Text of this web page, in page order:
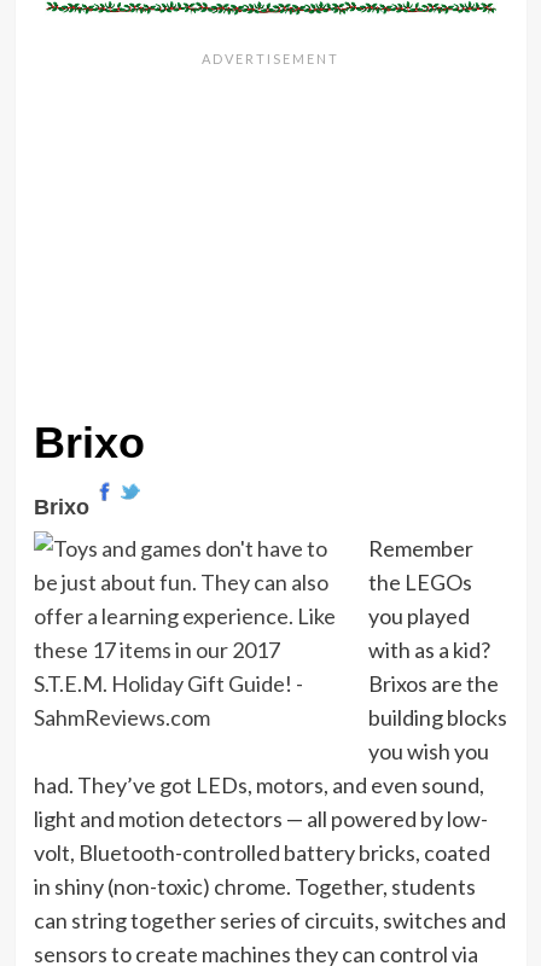
Brixo
Brixo
Remember
the LEGOs
you played
with as a kid?
Brixos are the
building blocks
you wish you
had. They’ve got LEDs, motors, and even sound,
light and motion detectors — all powered by low-
volt, Bluetooth-controlled battery bricks, coated
in shiny (non-toxic) chrome. Together, students
can string together series of circuits, switches and
sensors to create machines they can control via